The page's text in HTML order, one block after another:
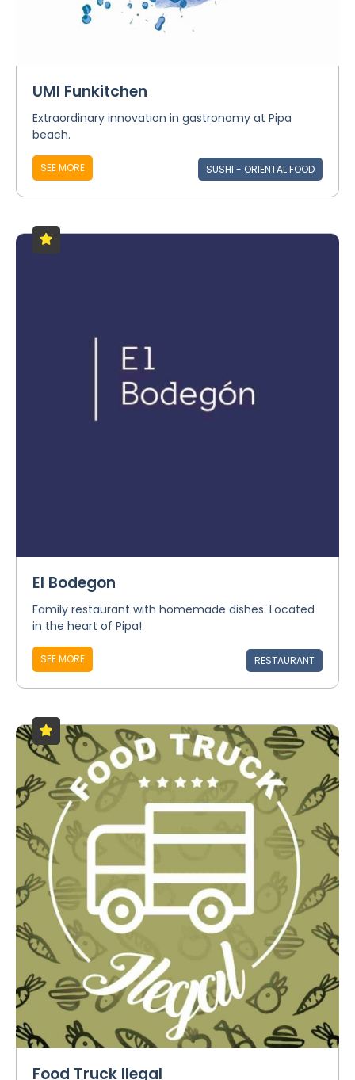
UMI Funkitchen
Extraordinary innovation in gastronomy at Pipa
beach.
SEE MORE SUSHI - ORIENTAL FOOD
El Bodegon
Family restaurant with homemade dishes. Located
in the heart of Pipa!
SEE MORE RESTAURANT
Food Truck Ilegal